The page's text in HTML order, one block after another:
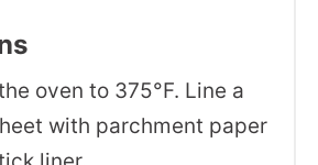
oven to 375°F. Line a
with parchment paper